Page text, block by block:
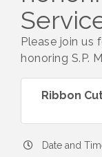
Please join us
honoring S.P.
Ribbon
Date and